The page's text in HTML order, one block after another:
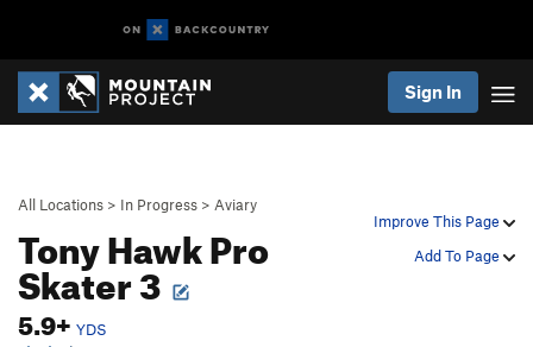
Sign In
Improve This Page
Add To Page
All Locations > In Progress > Aviary
Tony Hawk Pro
Skater 3
5.9+ YDS